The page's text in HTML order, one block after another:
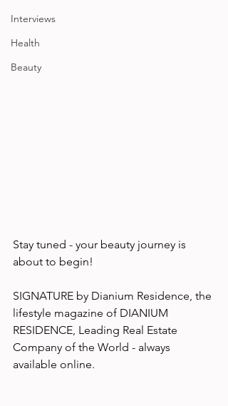
Interviews
Health
Beauty
Stay tuned - your beauty journey is
about to begin!
SIGNATURE by Dianium Residence, the
lifestyle magazine of DIANIUM
RESIDENCE, Leading Real Estate
Company of the World - always
available online.